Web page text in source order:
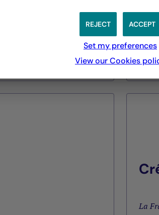
DISCOVER
€2,6
La
ACCEPT
REJECT
Set my preferences
View our Cookies